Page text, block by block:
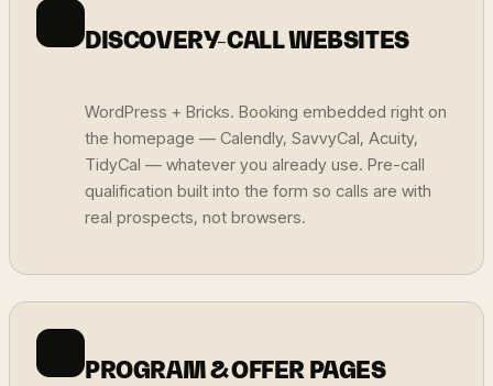
DISCOVERY-CALL WEBSITES
WordPress + Bricks. Booking embedded right on
the homepage — Calendly, SavvyCal, Acuity,
TidyCal — whatever you already use. Pre-call
qualification built into the form so calls are with
real prospects, not browsers.
PROGRAM & OFFER PAGES